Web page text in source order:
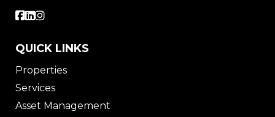
QUICK LINKS
Properties
Services
Asset Management